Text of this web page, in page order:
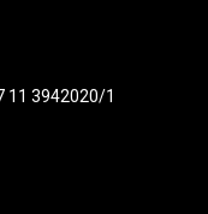
11 3942020/1